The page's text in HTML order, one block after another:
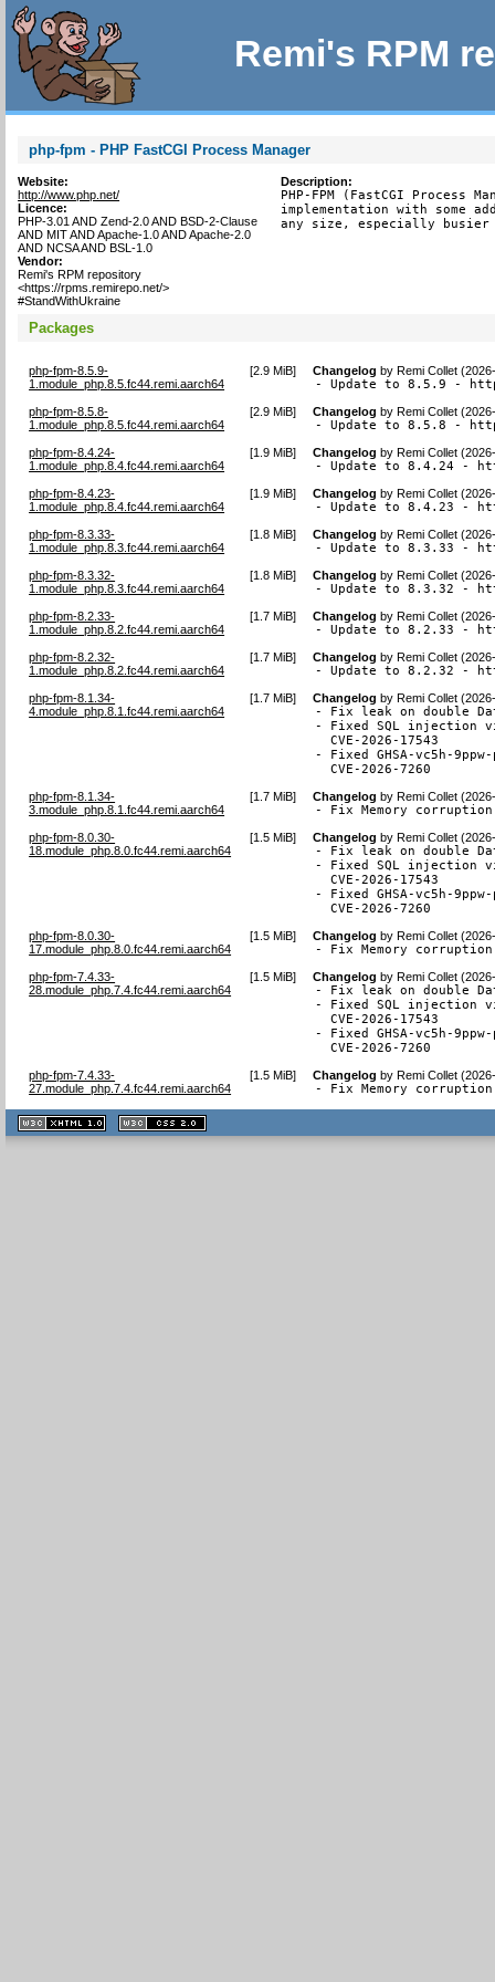
Remi's RPM
php-fpm - PHP FastCGI Process Manager
Website:
http://www.php.net/
Licence:
PHP-3.01 AND Zend-2.0 AND BSD-2-Clause
AND MIT AND Apache-1.0 AND Apache-2.0
AND NCSA AND BSL-1.0
Vendor:
Remi's RPM repository
<https://rpms.remirepo.net/>
#StandWithUkraine
Description:
PHP-FPM (FastCGI Process
implementation with some
any size, especially
Packages
php-fpm-8.5.9-
1.module_php.8.5.fc44.remi.aarch64
[2.9 MiB] Changelog byRemi Collet
- Update to 8.5.9 -
php-fpm-8.5.8-
1.module_php.8.5.fc44.remi.aarch64
[2.9 MiB] Changelog byRemi Collet
- Update to 8.5.8 -
php-fpm-8.4.24-
1.module_php.8.4.fc44.remi.aarch64
[1.9 MiB] Changelog byRemi Collet
- Update to 8.4.24 -
php-fpm-8.4.23-
1.module_php.8.4.fc44.remi.aarch64
[1.9 MiB] Changelog byRemi Collet
- Update to 8.4.23 -
php-fpm-8.3.33-
1.module_php.8.3.fc44.remi.aarch64
[1.8 MiB] Changelog byRemi Collet
- Update to 8.3.33 -
php-fpm-8.3.32-
1.module_php.8.3.fc44.remi.aarch64
[1.8 MiB] Changelog byRemi Collet
- Update to 8.3.32 -
php-fpm-8.2.33-
1.module_php.8.2.fc44.remi.aarch64
[1.7 MiB] Changelog byRemi Collet
- Update to 8.2.33 -
php-fpm-8.2.32-
1.module_php.8.2.fc44.remi.aarch64
[1.7 MiB] Changelog byRemi Collet
- Update to 8.2.32 -
php-fpm-8.1.34-
4.module_php.8.1.fc44.remi.aarch64
[1.7 MiB] Changelog byRemi Collet
- Fix leak on double
- Fixed SQL injection
  CVE-2026-17543
- Fixed GHSA-vc5h-
  CVE-2026-7260
php-fpm-8.1.34-
3.module_php.8.1.fc44.remi.aarch64
[1.7 MiB] Changelog byRemi Collet
- Fix Memory corruption
php-fpm-8.0.30-
18.module_php.8.0.fc44.remi.aarch64
[1.5 MiB] Changelog byRemi Collet
- Fix leak on double
- Fixed SQL injection
  CVE-2026-17543
- Fixed GHSA-vc5h-
  CVE-2026-7260
php-fpm-8.0.30-
17.module_php.8.0.fc44.remi.aarch64
[1.5 MiB] Changelog byRemi Collet
- Fix Memory corruption
php-fpm-7.4.33-
28.module_php.7.4.fc44.remi.aarch64
[1.5 MiB] Changelog byRemi Collet
- Fix leak on double
- Fixed SQL injection
  CVE-2026-17543
- Fixed GHSA-vc5h-
  CVE-2026-7260
php-fpm-7.4.33-
27.module_php.7.4.fc44.remi.aarch64
[1.5 MiB] Changelog byRemi Collet
- Fix Memory corruption
XHTML
1.1 valide
2.0 valide